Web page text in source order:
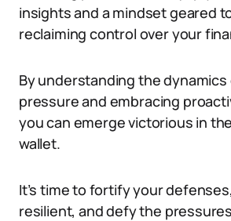
insights and a mindset geared
reclaiming control over your
By understanding the
pressure and embracing
you can emerge victorious in
wallet.
It’s time to fortify your
resilient, and defy the